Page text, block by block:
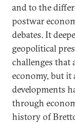
and to the
postwar
debates. It
geopolitical
challenges that
economy, but
developments
through
history of